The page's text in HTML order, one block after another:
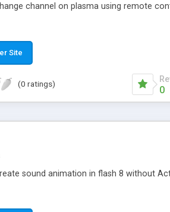
channel on plasma using remote
Site
(0 ratings)
0
sound animation in flash 8 without